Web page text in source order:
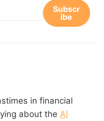
Subscr
ibe
in financial
about the AI